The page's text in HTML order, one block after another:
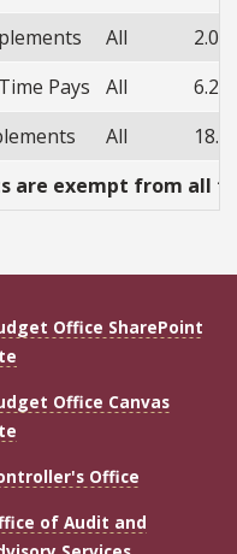
All
2.0%
Pays All
6.2%
All
are exempt from all
Office SharePoint
Office Canvas
Office
of Audit and